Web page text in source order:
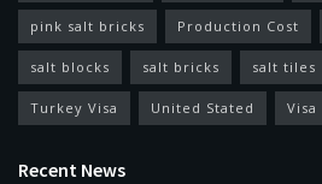
pink salt bricks Production Cost
salt blocks salt bricks salt tiles
Turkey Visa United Stated Visa
Recent News